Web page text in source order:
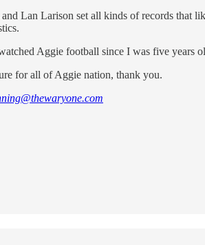
Lan Larison set all kinds of records that
Aggie football since I was five years
for all of Aggie nation, thank you.